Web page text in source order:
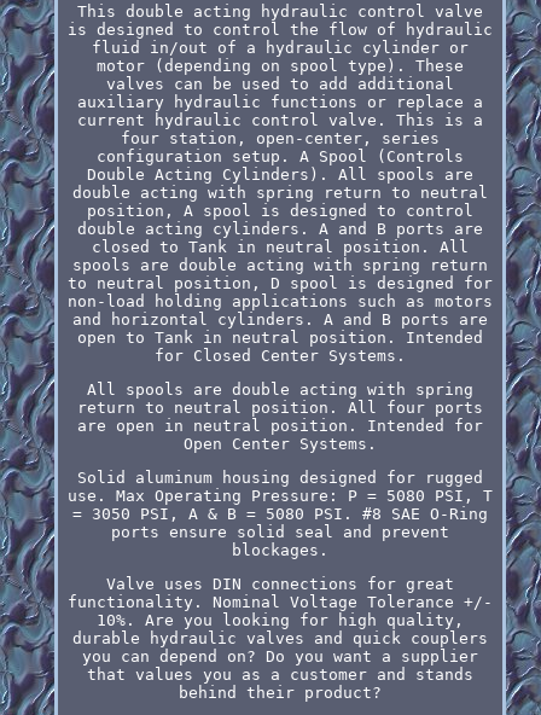
This double acting hydraulic control valve
is designed to control the flow of hydraulic
fluid in/out of a hydraulic cylinder or
motor (depending on spool type). These
valves can be used to add additional
auxiliary hydraulic functions or replace a
current hydraulic control valve. This is a
four station, open-center, series
configuration setup. A Spool (Controls
Double Acting Cylinders). All spools are
double acting with spring return to neutral
position, A spool is designed to control
double acting cylinders. A and B ports are
closed to Tank in neutral position. All
spools are double acting with spring return
to neutral position, D spool is designed for
non-load holding applications such as motors
and horizontal cylinders. A and B ports are
open to Tank in neutral position. Intended
for Closed Center Systems.
All spools are double acting with spring
return to neutral position. All four ports
are open in neutral position. Intended for
Open Center Systems.
Solid aluminum housing designed for rugged
use. Max Operating Pressure: P = 5080 PSI, T
= 3050 PSI, A & B = 5080 PSI. #8 SAE O-Ring
ports ensure solid seal and prevent
blockages.
Valve uses DIN connections for great
functionality. Nominal Voltage Tolerance +/-
10%. Are you looking for high quality,
durable hydraulic valves and quick couplers
you can depend on? Do you want a supplier
that values you as a customer and stands
behind their product?